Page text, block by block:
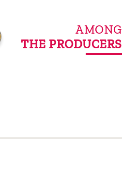
AMONG
THE PRODUCERS